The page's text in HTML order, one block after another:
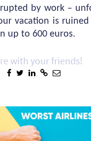
by work –
vacation is
up to 600 euros.
with your friends!